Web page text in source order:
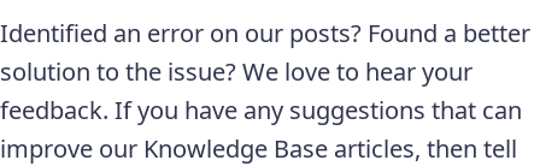
Identified an error on our posts? Found a better
solution to the issue? We love to hear your
feedback. If you have any suggestions that can
improve our Knowledge Base articles, then tell